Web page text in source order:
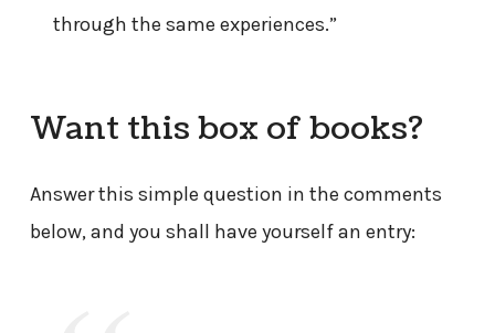
through the same experiences.”
Want this box of books?
Answer this simple question in the comments
below, and you shall have yourself an entry: